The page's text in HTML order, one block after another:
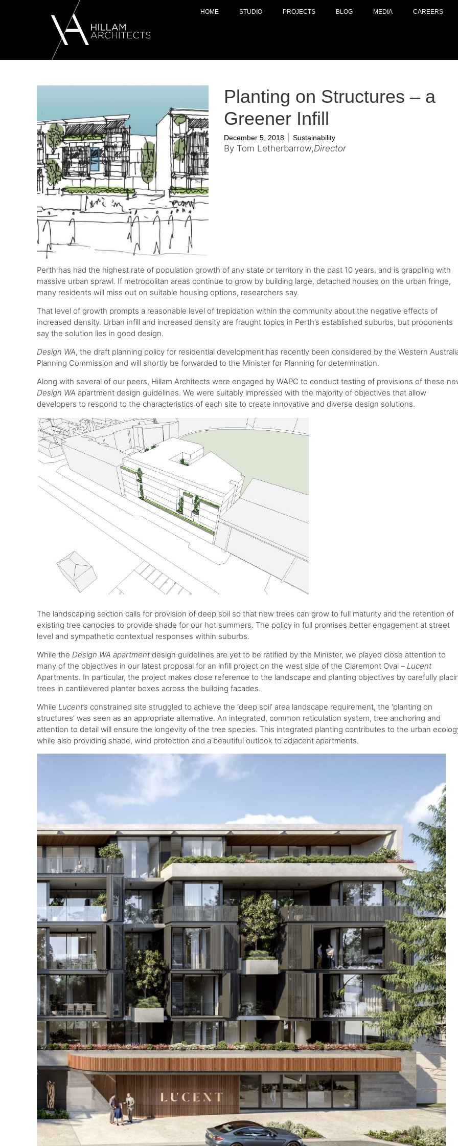
HOME STUDIO PROJECTS BLOG MEDIA CAREERS
Planting on Structures – a
Greener Infill
December 5, 2018 Sustainability
By Tom Letherbarrow,Director
Perth has had the highest rate of population growth of any state or territory in the past 10 years, and is grappling with
massive urban sprawl. If metropolitan areas continue to grow by building large, detached houses on the urban fringe,
many residents will miss out on suitable housing options, researchers say.
That level of growth prompts a reasonable level of trepidation within the community about the negative effects of
increased density. Urban infill and increased density are fraught topics in Perth’s established suburbs, but proponents
say the solution lies in good design.
Design WA, the draft planning policy for residential development has recently been considered by the Western
Planning Commission and will shortly be forwarded to the Minister for Planning for determination.
Along with several of our peers, Hillam Architects were engaged by WAPC to conduct testing of provisions of these
Design WA apartment design guidelines. We were suitably impressed with the majority of objectives that allow
developers to respond to the characteristics of each site to create innovative and diverse design solutions.
The landscaping section calls for provision of deep soil so that new trees can grow to full maturity and the retention of
existing tree canopies to provide shade for our hot summers. The policy in full promises better engagement at street
level and sympathetic contextual responses within suburbs.
While the Design WA apartment design guidelines are yet to be ratified by the Minister, we played close attention to
many of the objectives in our latest proposal for an infill project on the west side of the Claremont Oval – Lucent
Apartments. In particular, the project makes close reference to the landscape and planting objectives by carefully
trees in cantilevered planter boxes across the building facades.
While Lucent’s constrained site struggled to achieve the ‘deep soil’ area landscape requirement, the ‘planting on
structures’ was seen as an appropriate alternative. An integrated, common reticulation system, tree anchoring and
attention to detail will ensure the longevity of the tree species. This integrated planting contributes to the urban
while also providing shade, wind protection and a beautiful outlook to adjacent apartments.